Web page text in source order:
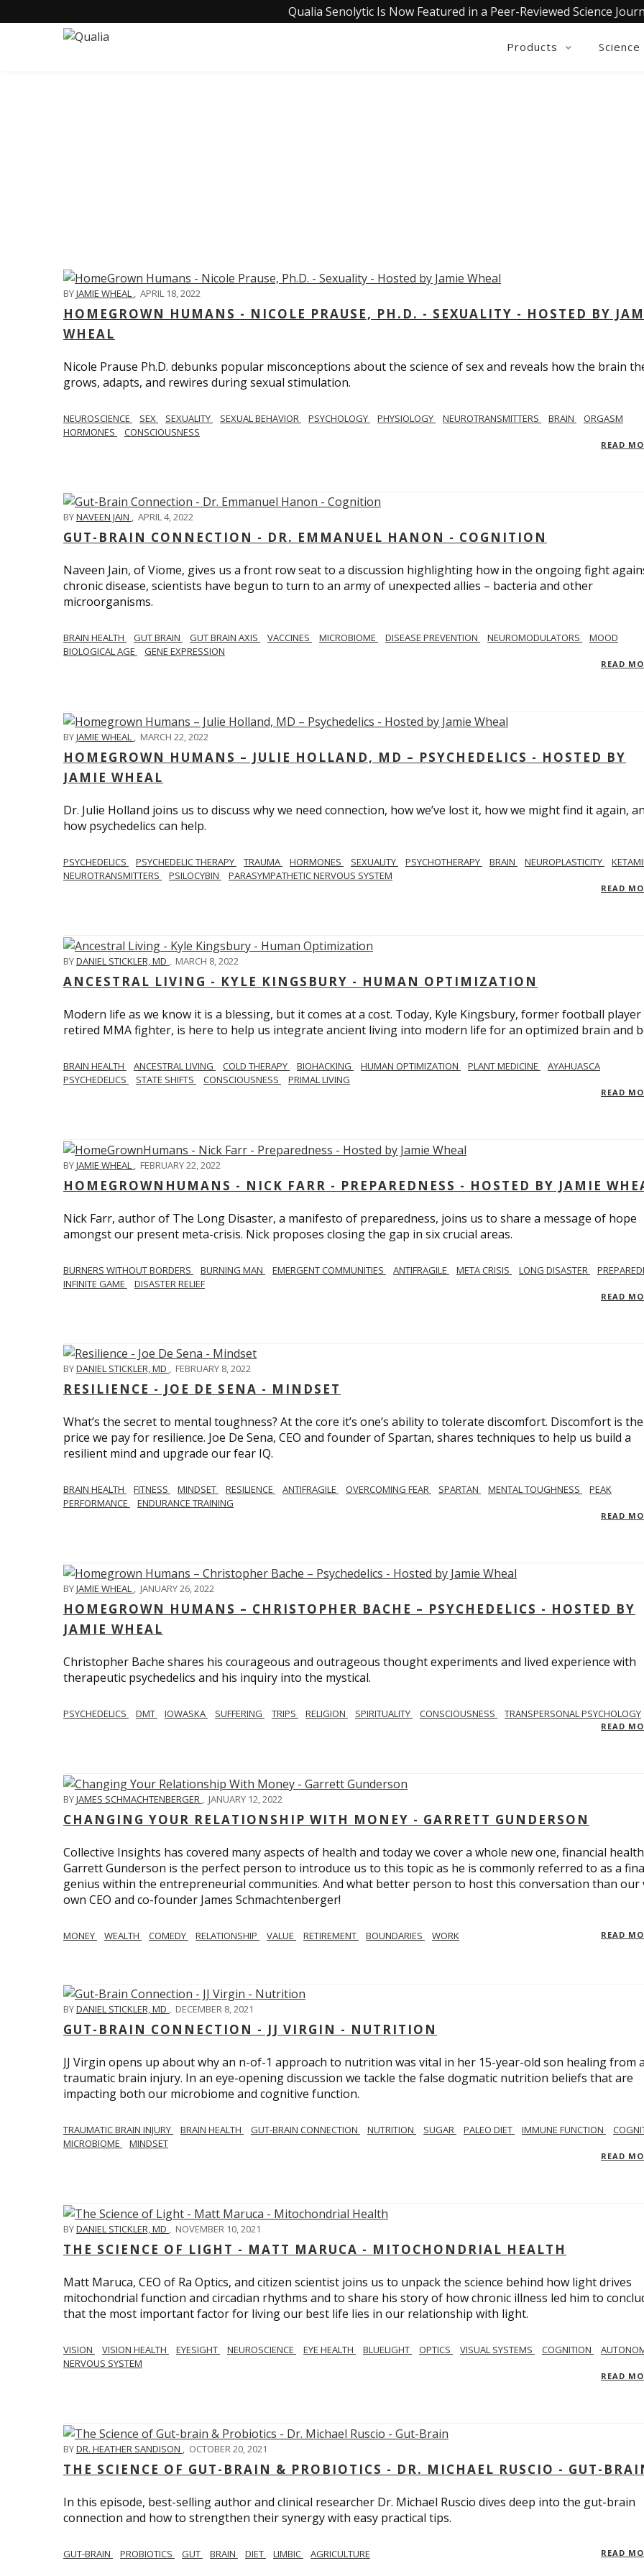
Qualia Senolytic Is Now Featured in a Peer-Reviewed Science
Products Science
BYJAMIE WHEAL , APRIL 18, 2022
HOMEGROWN HUMANS - NICOLE PRAUSE, PH.D. - SEXUALITY - HOSTED BY
WHEAL
Nicole Prause Ph.D. debunks popular misconceptions about the science of sex and reveals how the brain
grows, adapts, and rewires during sexual stimulation.
NEUROSCIENCE SEX SEXUALITY SEXUAL BEHAVIOR PSYCHOLOGY PHYSIOLOGY NEUROTRANSMITTERS BRAIN
ORGASM
HORMONES
CONSCIOUSNESS
READ
BYNAVEEN JAIN , APRIL 4, 2022
GUT-BRAIN CONNECTION - DR. EMMANUEL HANON - COGNITION
Naveen Jain, of Viome, gives us a front row seat to a discussion highlighting how in the ongoing fight
chronic disease, scientists have begun to turn to an army of unexpected allies – bacteria and other
microorganisms.
BRAIN HEALTH GUT BRAIN GUT BRAIN AXIS VACCINES MICROBIOME DISEASE PREVENTION NEUROMODULATORS
MOOD
BIOLOGICAL AGE
GENE EXPRESSION
READ
BYJAMIE WHEAL , MARCH 22, 2022
HOMEGROWN HUMANS – JULIE HOLLAND, MD – PSYCHEDELICS - HOSTED BY
JAMIE WHEAL
Dr. Julie Holland joins us to discuss why we need connection, how we’ve lost it, how we might find it again,
how psychedelics can help.
PSYCHEDELICS PSYCHEDELIC THERAPY TRAUMA HORMONES SEXUALITY PSYCHOTHERAPY BRAIN NEUROPLASTICITY
NEUROTRANSMITTERS
PSILOCYBIN PARASYMPATHETIC NERVOUS SYSTEM
READ
BYDANIEL STICKLER, MD , MARCH 8, 2022
ANCESTRAL LIVING - KYLE KINGSBURY - HUMAN OPTIMIZATION
Modern life as we know it is a blessing, but it comes at a cost. Today, Kyle Kingsbury, former football player
retired MMA fighter, is here to help us integrate ancient living into modern life for an optimized brain and
BRAIN HEALTH ANCESTRAL LIVING COLD THERAPY BIOHACKING HUMAN OPTIMIZATION PLANT MEDICINE
AYAHUASCA
PSYCHEDELICS
STATE SHIFTS CONSCIOUSNESS PRIMAL LIVING
READ
BYJAMIE WHEAL FEBRUARY 22, 2022
HOMEGROWNHUMANS - NICK FARR - PREPAREDNESS - HOSTED BY JAMIE
Nick Farr, author of The Long Disaster, a manifesto of preparedness, joins us to share a message of hope
amongst our present meta-crisis. Nick proposes closing the gap in six crucial areas.
BURNERS WITHOUT BORDERS BURNING MAN EMERGENT COMMUNITIES ANTIFRAGILE META CRISIS LONG DISASTER
INFINITE GAME
DISASTER RELIEF
READ
BYDANIEL STICKLER, MD , FEBRUARY 8, 2022
RESILIENCE - JOE DE SENA - MINDSET
What’s the secret to mental toughness? At the core it’s one’s ability to tolerate discomfort. Discomfort is the
price we pay for resilience. Joe De Sena, CEO and founder of Spartan, shares techniques to help us build a
resilient mind and upgrade our fear IQ.
BRAIN HEALTH FITNESS MINDSET RESILIENCE ANTIFRAGILE OVERCOMING FEAR SPARTAN MENTAL TOUGHNESS
PEAK
PERFORMANCE
ENDURANCE TRAINING
READ
BYJAMIE WHEAL , JANUARY 26, 2022
HOMEGROWN HUMANS – CHRISTOPHER BACHE – PSYCHEDELICS - HOSTED BY
JAMIE WHEAL
Christopher Bache shares his courageous and outrageous thought experiments and lived experience with
therapeutic psychedelics and his inquiry into the mystical.
PSYCHEDELICS DMT IOWASKA SUFFERING TRIPS RELIGION SPIRITUALITY CONSCIOUSNESS TRANSPERSONAL PSYCHOLOGY
READ
BYJAMES SCHMACHTENBERGER , JANUARY 12, 2022
CHANGING YOUR RELATIONSHIP WITH MONEY - GARRETT GUNDERSON
Collective Insights has covered many aspects of health and today we cover a whole new one, financial
Garrett Gunderson is the perfect person to introduce us to this topic as he is commonly referred to as a
genius within the entrepreneurial communities. And what better person to host this conversation than our
own CEO and co-founder James Schmachtenberger!
MONEY WEALTH COMEDY RELATIONSHIP VALUE RETIREMENT BOUNDARIES WORK READ
BYDANIEL STICKLER, MD , DECEMBER 8, 2021
GUT-BRAIN CONNECTION - JJ VIRGIN - NUTRITION
JJ Virgin opens up about why an n-of-1 approach to nutrition was vital in her 15-year-old son healing from a
traumatic brain injury. In an eye-opening discussion we tackle the false dogmatic nutrition beliefs that are
impacting both our microbiome and cognitive function.
TRAUMATIC BRAIN INJURY BRAIN HEALTH GUT-BRAIN CONNECTION NUTRITION SUGAR PALEO DIET IMMUNE FUNCTION
MICROBIOME
MINDSET
READ
BYDANIEL STICKLER, MD , NOVEMBER 10, 2021
THE SCIENCE OF LIGHT - MATT MARUCA - MITOCHONDRIAL HEALTH
Matt Maruca, CEO of Ra Optics, and citizen scientist joins us to unpack the science behind how light drives
mitochondrial function and circadian rhythms and to share his story of how chronic illness led him to
that the most important factor for living our best life lies in our relationship with light.
VISION VISION HEALTH EYESIGHT NEUROSCIENCE EYE HEALTH BLUELIGHT OPTICS VISUAL SYSTEMS COGNITION
NERVOUS SYSTEM
READ
BYDR. HEATHER SANDISON , OCTOBER 20, 2021
THE SCIENCE OF GUT-BRAIN & PROBIOTICS - DR. MICHAEL RUSCIO - GUT-
In this episode, best-selling author and clinical researcher Dr. Michael Ruscio dives deep into the gut-brain
connection and how to strengthen their synergy with easy practical tips.
GUT-BRAIN PROBIOTICS GUT BRAIN DIET LIMBIC AGRICULTURE READ